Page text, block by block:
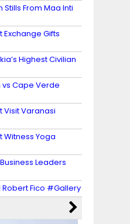
From Maa Inti
Exchange Gifts
Highest Civilian
vs Cape Verde
Visit Varanasi
Witness Yoga
Leaders
Robert Fico #Gallery